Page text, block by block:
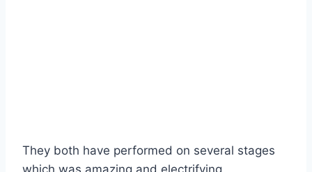
They both have performed on several stages
which was amazing and electrifying